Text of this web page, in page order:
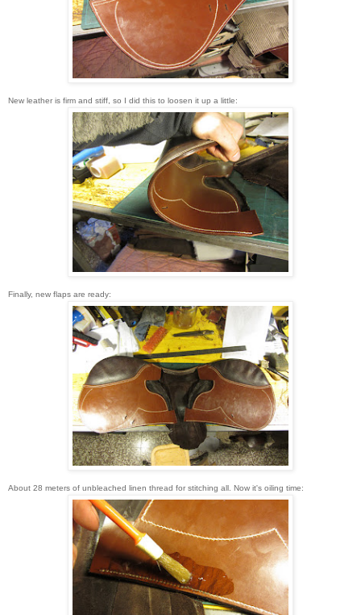
New leather is firm and stiff, so I did this to loosen it up a little:
Finally, new flaps are ready:
About 28 meters of unbleached linen thread for stitching all. Now it's oiling time: